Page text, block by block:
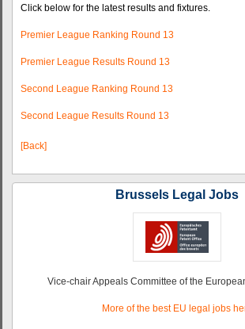
Click below for the latest results and fixtures.
Premier League Ranking Round 13
Premier League Results Round 13
Second League Ranking Round 13
Second League Results Round 13
[Back]
Brussels Legal Jobs
Vice-chair Appeals Committee of the
More of the best EU legal jobs